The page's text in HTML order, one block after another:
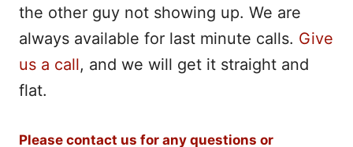
the other guy not showing up. We are
always available for last minute calls. Give
us a call, and we will get it straight and
flat.
Please contact us for any questions or